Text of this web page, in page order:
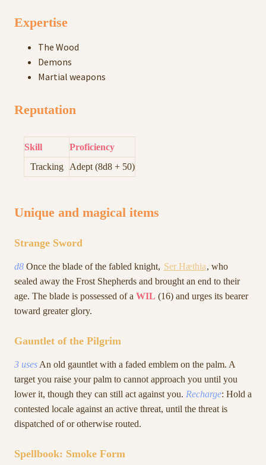
Expertise
The Wood
Demons
Martial weapons
Reputation
Skill
Proficiency
Tracking
Adept (8d8 + 50)
Unique and magical items
Strange Sword
d8 Once the blade of the fabled knight, Ser Hæthia, who
sealed away the Frost Shepherds and brought an end to their
age. The blade is possessed of a WIL (16) and urges its bearer
toward greater glory.
Gauntlet of the Pilgrim
3 uses An old gauntlet with a faded emblem on the palm. A
target you raise your palm to cannot approach you until you
lower it, though they can still act against you. Recharge: Hold a
contested locale against an active threat, until the threat is
dispatched of or otherwise routed.
Spellbook: Smoke Form